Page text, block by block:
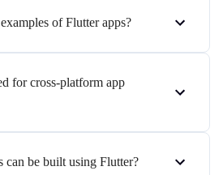
of Flutter apps?
for cross-platform app
can be built using Flutter?